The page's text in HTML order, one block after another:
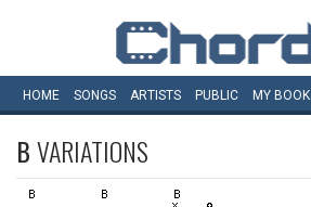
HOME SONGS ARTISTS PUBLIC MY BOOK
BVARIATIONS